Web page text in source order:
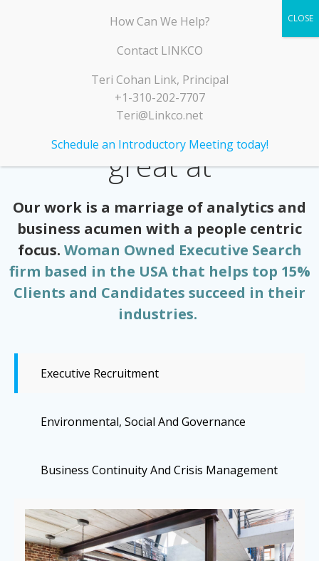
to
A few things we’re
great at
Our work is a marriage of analytics and
business acumen with a people centric
focus. Woman Owned Executive Search
firm based in the USA that helps top 15%
Clients and Candidates succeed in their
industries.
Executive Recruitment
Environmental, Social And Governance
Business Continuity And Crisis Management
How Can We Help?
Contact LINKCO
Teri Cohan Link, Principal
+1-310-202-7707
Teri@Linkco.net
Schedule an Introductory Meeting today!